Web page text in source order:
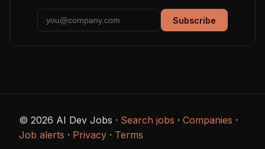
Subscribe
© 2026 AI Dev Jobs · Search jobs · Companies ·
Job alerts · Privacy · Terms